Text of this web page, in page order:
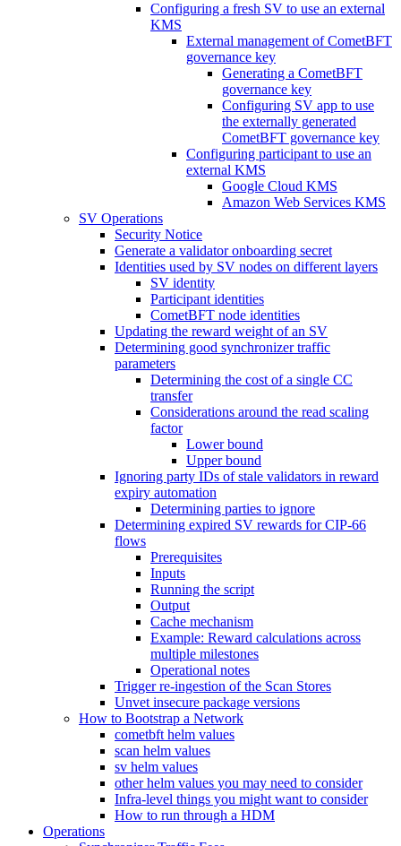
Configuring a fresh SV to use an external
KMS
External management of CometBFT
governance key
Generating a CometBFT
governance key
Configuring SV app to use
the externally generated
CometBFT governance key
Configuring participant to use an
external KMS
Google Cloud KMS
Amazon Web Services KMS
SV Operations
Security Notice
Generate a validator onboarding secret
Identities used by SV nodes on different layers
SV identity
Participant identities
CometBFT node identities
Updating the reward weight of an SV
Determining good synchronizer traffic
parameters
Determining the cost of a single CC
transfer
Considerations around the read scaling
factor
Lower bound
Upper bound
Ignoring party IDs of stale validators in reward
expiry automation
Determining parties to ignore
Determining expired SV rewards for CIP-66
flows
Prerequisites
Inputs
Running the script
Output
Cache mechanism
Example: Reward calculations across
multiple milestones
Operational notes
Trigger re-ingestion of the Scan Stores
Unvet insecure package versions
How to Bootstrap a Network
cometbft helm values
scan helm values
sv helm values
other helm values you may need to consider
Infra-level things you might want to consider
How to run through a HDM
Operations